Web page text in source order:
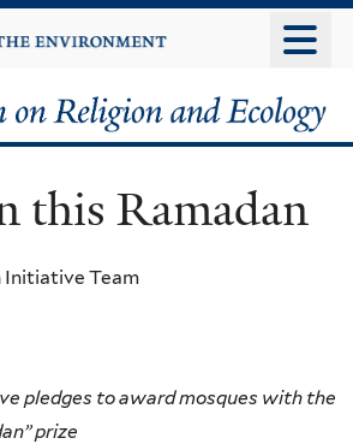
to
content
this Ramadan
Initiative Team
pledges to award mosques with the
prize